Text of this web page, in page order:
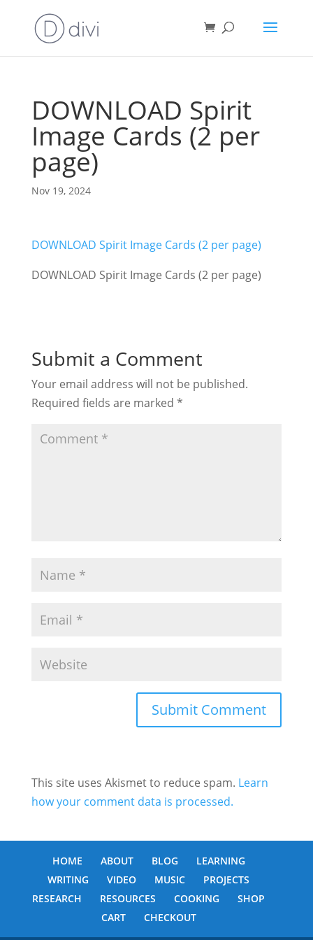
DOWNLOAD Spirit
Image Cards (2 per
page)
Nov 19, 2024
DOWNLOAD Spirit Image Cards (2 per page)
DOWNLOAD Spirit Image Cards (2 per page)
Submit a Comment
Your email address will not be published.
Required fields are marked *
This site uses Akismet to reduce spam. Learn
how your comment data is processed.
HOME ABOUT BLOG
LEARNING
WRITING
VIDEO MUSIC
PROJECTS
RESEARCH
RESOURCES COOKING
SHOP
CART
CHECKOUT